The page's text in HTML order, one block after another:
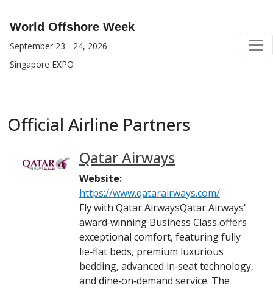
World Offshore Week
September 23 - 24, 2026
Singapore EXPO
Official Airline Partners
Qatar Airways
Website:
https://www.qatarairways.com/
Fly with Qatar AirwaysQatar Airways'
award‑winning Business Class offers
exceptional comfort, featuring fully
lie‑flat beds, premium luxurious
bedding, advanced in‑seat technology,
and dine‑on‑demand service. The